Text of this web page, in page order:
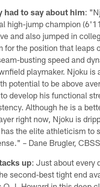
had to say about him:
high-jump champion
and also jumped in
for the position that leaps
busting speed and
playmaker. Njoku is
potential to be above
develop his functional
Although he is a
right now, Njoku is
the elite athleticism to
– Dane Brugler,
up: Just about every
second-best tight end